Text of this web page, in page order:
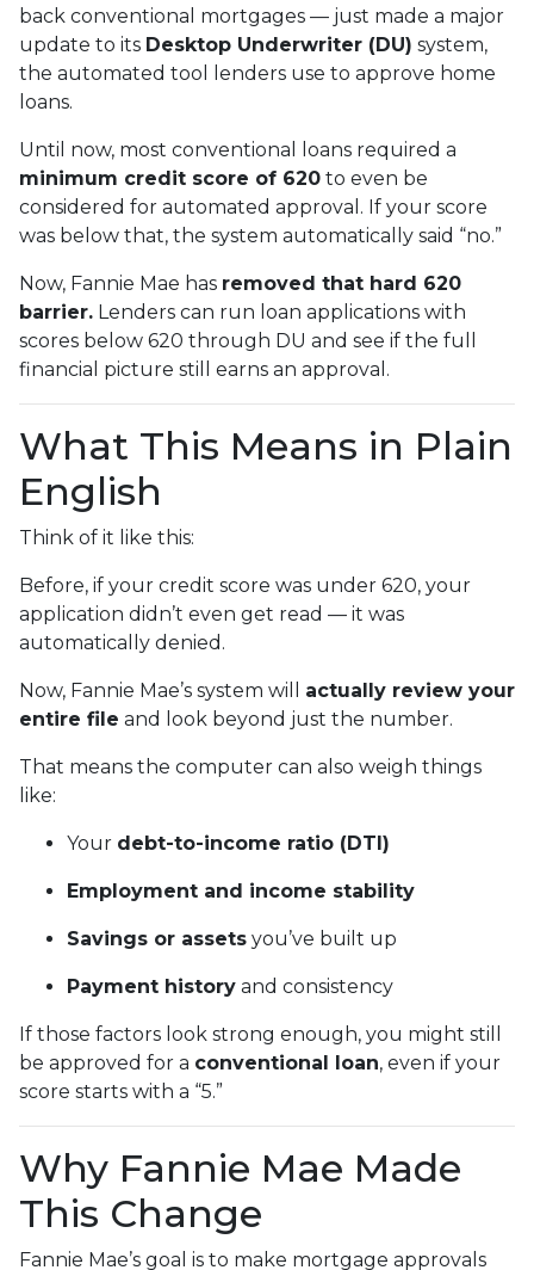
back conventional mortgages — just made a major
update to its Desktop Underwriter (DU) system,
the automated tool lenders use to approve home
loans.
Until now, most conventional loans required a
minimum credit score of 620 to even be
considered for automated approval. If your score
was below that, the system automatically said “no.”
Now, Fannie Mae has removed that hard 620
barrier. Lenders can run loan applications with
scores below 620 through DU and see if the full
financial picture still earns an approval.
What This Means in Plain
English
Think of it like this:
Before, if your credit score was under 620, your
application didn’t even get read — it was
automatically denied.
Now, Fannie Mae’s system will actually review your
entire file and look beyond just the number.
That means the computer can also weigh things
like:
Your debt-to-income ratio (DTI)
Employment and income stability
Savings or assets you’ve built up
Payment history and consistency
If those factors look strong enough, you might still
be approved for a conventional loan, even if your
score starts with a “5.”
Why Fannie Mae Made
This Change
Fannie Mae’s goal is to make mortgage approvals